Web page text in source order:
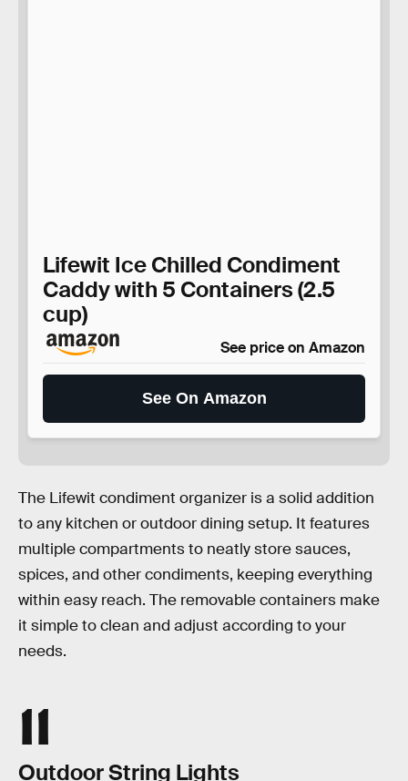
Lifewit Ice Chilled Condiment
Caddy with 5 Containers (2.5
cup)
See price on Amazon
See On Amazon
The Lifewit condiment organizer is a solid addition
to any kitchen or outdoor dining setup. It features
multiple compartments to neatly store sauces,
spices, and other condiments, keeping everything
within easy reach. The removable containers make
it simple to clean and adjust according to your
needs.
11
Outdoor String Lights